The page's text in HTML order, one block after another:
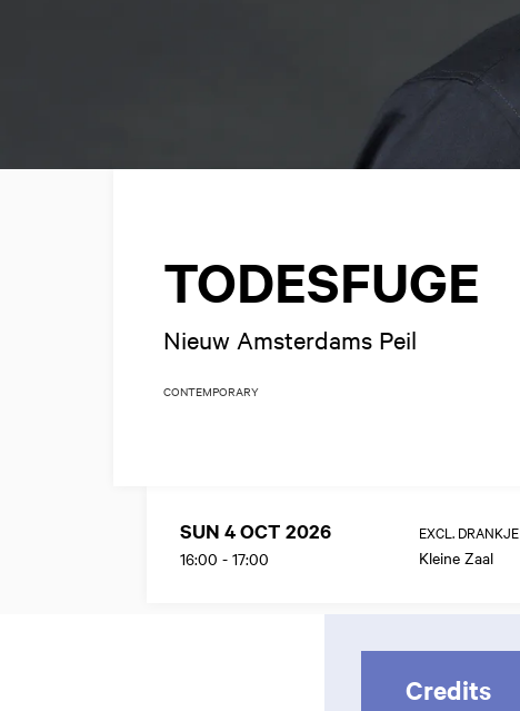
TODESFUGE
Nieuw Amsterdams Peil
CONTEMPORARY
SUN 4 OCT 2026
16:00 - 17:00
EXCL. DRANKJE
Kleine Zaal
Credits